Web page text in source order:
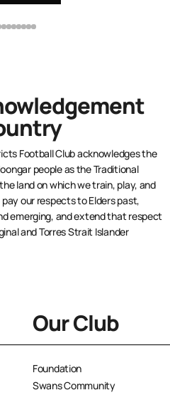
Football Club acknowledges the
people as the Traditional
land on which we train, play, and
our respects to Elders past,
emerging, and extend that respect
and Torres Strait Islander
Our Club
Foundation
Swans Community